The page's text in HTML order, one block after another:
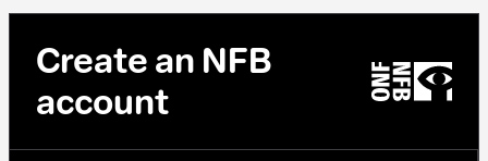
Create an NFB
account